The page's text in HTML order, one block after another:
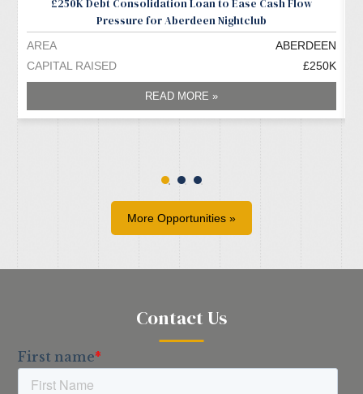
£250K Debt Consolidation Loan to Ease Cash Flow
Pressure for Aberdeen Nightclub
AREA
ABERDEEN
CAPITAL RAISED
£250K
READ MORE »
More Opportunities »
Contact Us